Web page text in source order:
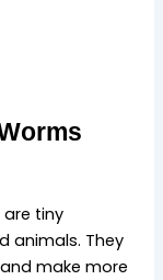
are tiny
animals. They
make more